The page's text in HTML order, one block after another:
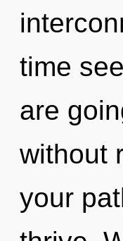
time
are
without
your